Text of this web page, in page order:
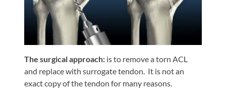
Knee
Rotator
Cuff
Tears
UCL
The surgical approach: is to remove a torn ACL
and replace with surrogate tendon. It is not an
exact copy of the tendon for many reasons.